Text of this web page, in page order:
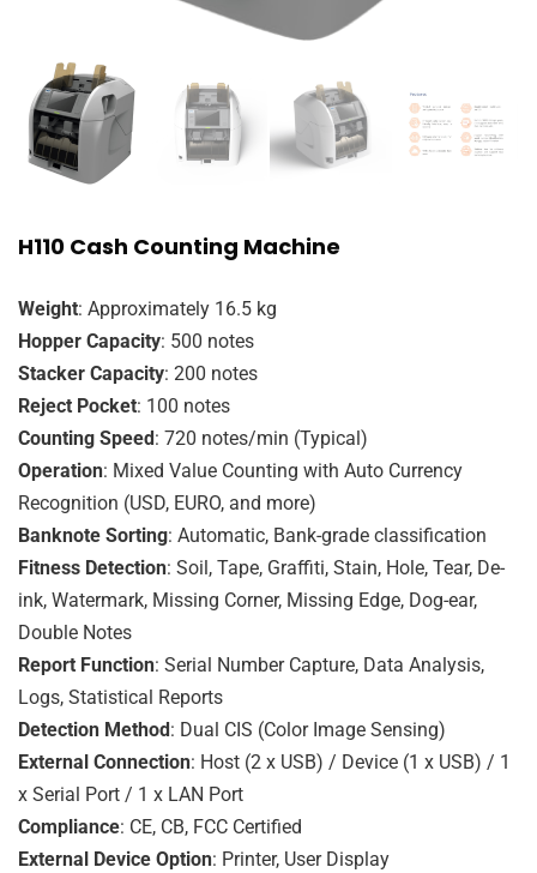
H110 Cash Counting Machine
Weight: Approximately 16.5 kg
Hopper Capacity: 500 notes
Stacker Capacity: 200 notes
Reject Pocket: 100 notes
Counting Speed : 720 notes/min (Typical)
Operation: Mixed Value Counting with Auto Currency
Recognition (USD, EURO, and more)
Banknote Sorting: Automatic, Bank-grade classification
Fitness Detection: Soil, Tape, Graffiti, Stain, Hole, Tear, De-
ink, Watermark, Missing Corner, Missing Edge, Dog-ear,
Double Notes
Report Function: Serial Number Capture, Data Analysis,
Logs, Statistical Reports
Detection Method : Dual CIS (Color Image Sensing)
External Connection: Host (2 x USB) / Device (1 x USB) / 1
x Serial Port / 1 x LAN Port
Compliance: CE, CB, FCC Certified
External Device Option: Printer, User Display